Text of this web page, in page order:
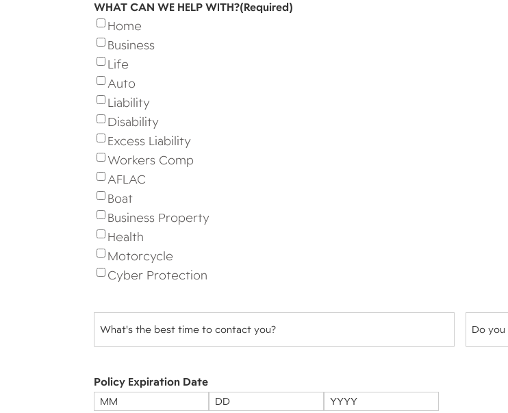
WHAT CAN WE HELP WITH?(Required)
Home
Business
Life
Auto
Liability
Disability
Excess Liability
Workers Comp
AFLAC
Boat
Business Property
Health
Motorcycle
Cyber Protection
Time
you
Policy Expiration Date